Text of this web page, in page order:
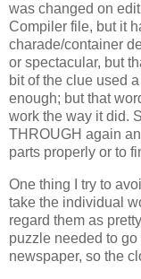
was changed on
Compiler file, but it
charade/container
or spectacular, but
bit of the clue used
enough; but that
work the way it did.
THROUGH again
parts properly or to
One thing I try to
take the individual
regard them as
puzzle needed to go
newspaper, so the